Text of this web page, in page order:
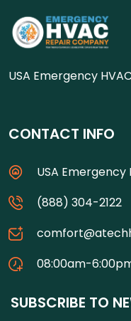
USA Emergency
CONTACT INFO
USA Emergency
(888) 304-2122
08:00am-
SUBSCRIBE TO